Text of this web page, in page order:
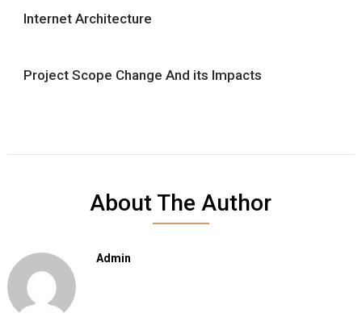
Internet Architecture
Project Scope Change And its Impacts
About The Author
Admin